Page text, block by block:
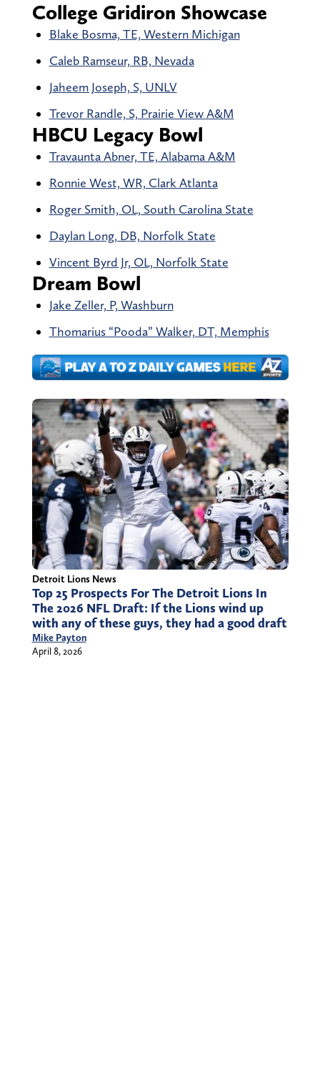
College Gridiron Showcase
Blake Bosma, TE, Western Michigan
Caleb Ramseur, RB, Nevada
Jaheem Joseph, S, UNLV
Trevor Randle, S, Prairie View A&M
HBCU Legacy Bowl
Travaunta Abner, TE, Alabama A&M
Ronnie West, WR, Clark Atlanta
Roger Smith, OL, South Carolina State
Daylan Long, DB, Norfolk State
Vincent Byrd Jr, OL, Norfolk State
Dream Bowl
Jake Zeller, P, Washburn
Thomarius “Pooda” Walker, DT, Memphis
Detroit Lions News
Top 25 Prospects For The Detroit Lions In
The 2026 NFL Draft: If the Lions wind up
with any of these guys, they had a good draft
Mike Payton
April 8, 2026